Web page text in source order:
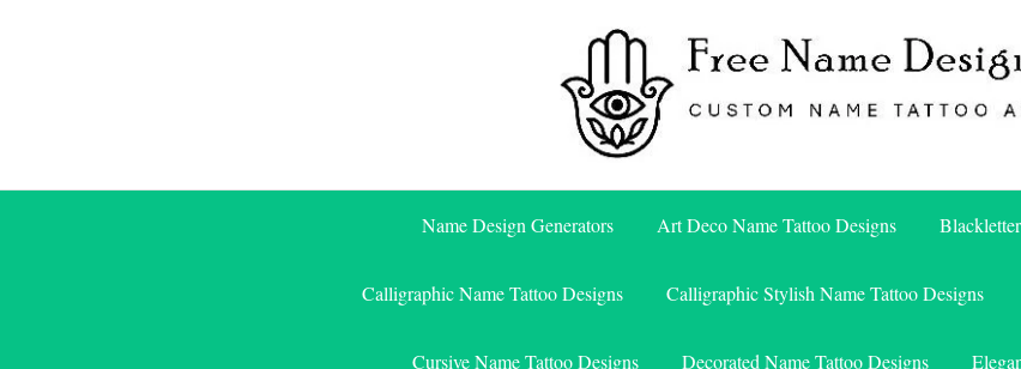
Free Name Designs
Name Design Generators Art Deco Name Tattoo Designs
Calligraphic Name Tattoo Designs Calligraphic Stylish Name Tattoo Designs
Cursive Name Tattoo Designs Decorated Name Tattoo Designs